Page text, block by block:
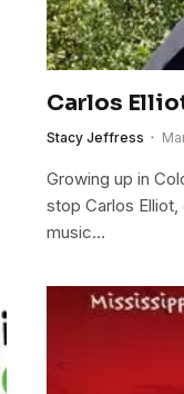
Carlos
Stacy Jeffress
Growing up in
stop Carlos
music…